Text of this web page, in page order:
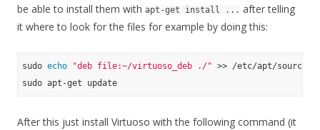
be able to install them with apt-get install ... after telling
it where to look for the files for example by doing this:
sudo echo "deb file:~/virtuoso_deb ./" >> /etc/apt/
After this just install Virtuoso with the following command (it